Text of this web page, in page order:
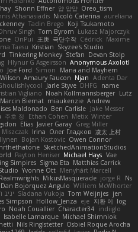
Shonn Effner 얍 얍얍 Oreo_tism
Athanasiadis Nicolò Caterina aureliana
Tadin Brego Koji Tsukamoto
Singh Tom Byrom Łukasz Majorczyk
OnPui 王庚 극단수작 Cédrick Maxime
Taesu Kristian Skyzee's Studio
Tinkering Monkey Stefan Devan Stolp
Hlynur G Asgeirsson Anonymous Axolotl
Joe Ford Simon
Mana and Mayhem
Amaury Faucon Njan Adenta Dar
Jarle Styve DHFG
name
Vigliano Noah Kollmannsberger Lutz
Marcin Biernat miaukenzie Andrew
Maldonado Ben Carlisle Jake Messer
주호 정 Ethan Cohen Metix Winter
Elias Javier Garay Greg Miller
Irina Олег Гладков 凌太 上村
Bojan Kostovic Owen Connor
SketchedAnimationStudios
Payton Heniser Michael Hays Vae
Simpires Sigma Eta Matthias Carrick
Yvonne Ott Menyhárt Marcell
Realmwrights MikusMasquerade jorge R
Ns
Dan Bojorquez Angulo Williem McWhorter
יניב Sladana Vukoja Tom Weijnjes jen
Simpson Hollow_Jenza eje 지환 이 log
Noah Couallier Character34 indiiglo
Isabelle Lamarque Michael Shimniok
Nils Ringlstetter Osbiel Roque Arocha